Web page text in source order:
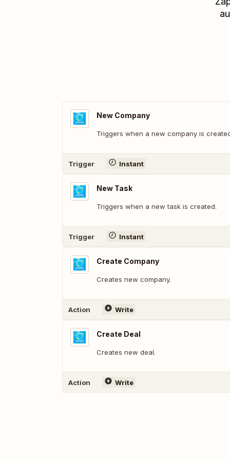
New Company
Triggers when a new company is
Trigger Instant
New Task
Triggers when a new task is created.
Trigger Instant
Create Company
Creates new company.
Action Write
Create Deal
Creates new deal.
Action Write